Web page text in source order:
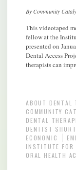
By Community
This videotaped
fellow at the
presented on
Dental Access
therapists can
ABOUT DENTAL
COMMUNITY
DENTAL
DENTIST
ECONOMIC
INSTITUTE FOR
ORAL HEALTH